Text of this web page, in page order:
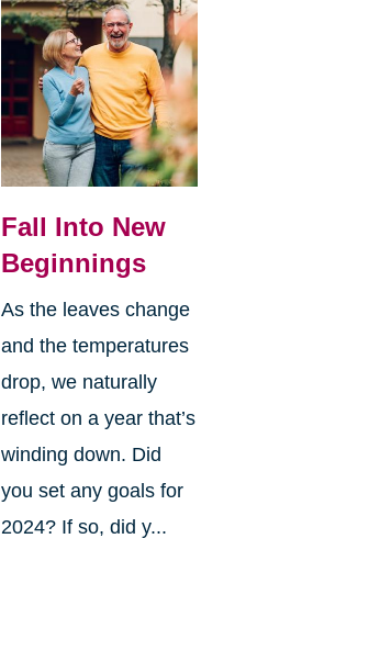
Fall Into New
Beginnings
As the leaves change
and the temperatures
drop, we naturally
reflect on a year that’s
winding down. Did
you set any goals for
2024? If so, did y...